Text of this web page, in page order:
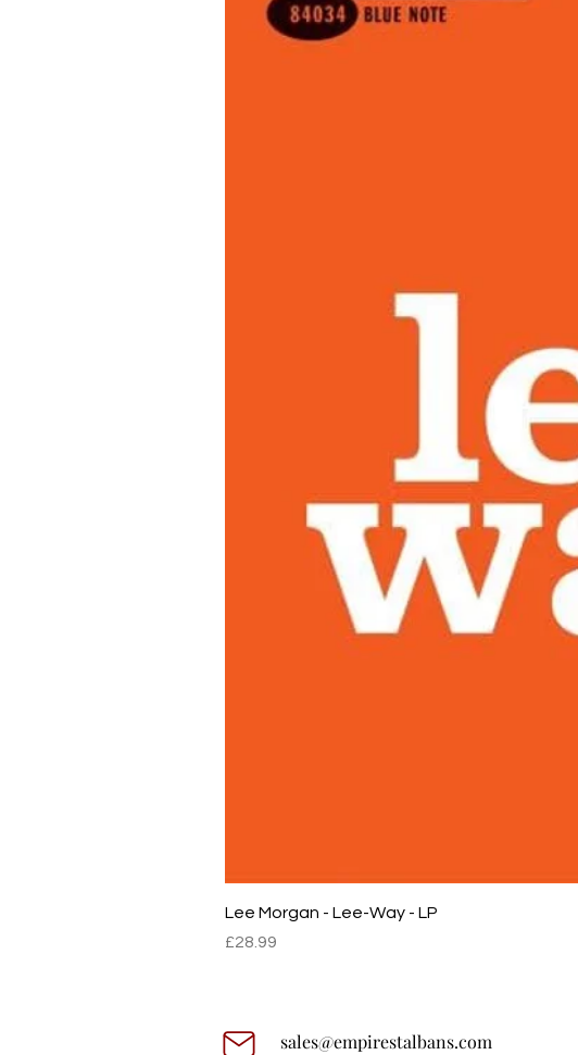
Lee Morgan - Lee-Way - LP
Price
£28.99
sales@empirestalbans.com